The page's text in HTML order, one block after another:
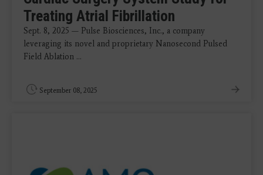
Treating Atrial Fibrillation
Sept. 8, 2025 — Pulse Biosciences, Inc., a company
leveraging its novel and proprietary Nanosecond Pulsed
Field Ablation ...
September 08, 2025